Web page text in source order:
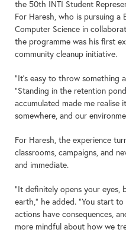
the 50th INTI Student
For Haresh, who is pursuing a
Computer Science in
the programme was his first
community cleanup initiative.
“It’s easy to throw something
“Standing in the retention
accumulated made me realise
somewhere, and our
For Haresh, the experience
classrooms, campaigns, and
and immediate.
“It definitely opens your
earth,” he added. “You start
actions have consequences,
more mindful about how we